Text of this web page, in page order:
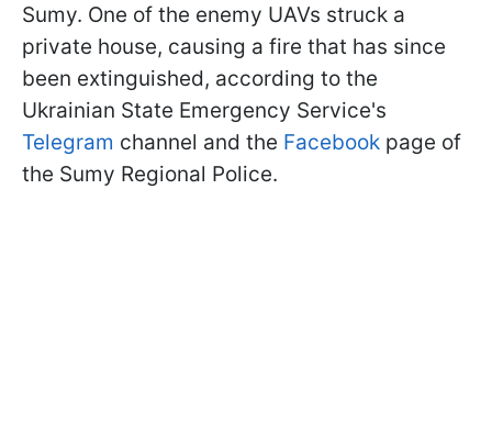
Sumy. One of the enemy UAVs struck a
private house, causing a fire that has since
been extinguished, according to the
Ukrainian State Emergency Service's
Telegram channel and the Facebook page of
the Sumy Regional Police.